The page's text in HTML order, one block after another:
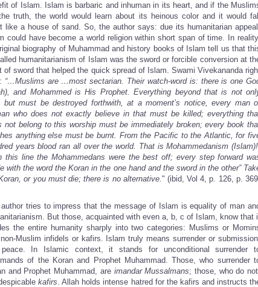
of Islam. Islam is barbaric and inhuman in its heart, and if the
truth, the world would learn about its heinous color and it would fall
like a house of sand. So, the author says: due its humanitarian
could have become a world religion within short span of time. In
biography of Muhammad and history books of Islam tell us that
humanitarianism of Islam was the sword or forcible conversion at
of sword that helped the quick spread of Islam. Swami Vivekananda
“…Muslims are …most sectarian. Their watch-word is: there is one
and Mohammed is His Prophet. Everything beyond that is not
but must be destroyed forthwith, at a moment’s notice, every man
who does not exactly believe in that must be killed; everything
not belong to this worship must be immediately broken; every book
anything else must be burnt. From the Pacific to the Atlantic, for
years blood ran all over the world. That is Mohammedanism
this line the Mohammedans were the best off; every step forward
with the word the Koran in the one hand and the sword in the other”
or you must die; there is no alternative." (ibid, Vol 4, p. 126, p.
tries to impress that the message of Islam is equality of man
But those, acquainted with even a, b, c of Islam, know that
the entire humanity sharply into two categories: Muslims or
Muslim infidels or kafirs. Islam truly means surrender or
In Islamic context, it stands for unconditional surrender
of the Koran and Prophet Muhammad. Those, who surrender
and Prophet Muhammad, are imandar Mussalmans; those, who do
kafirs. Allah holds intense hatred for the kafirs and instructs